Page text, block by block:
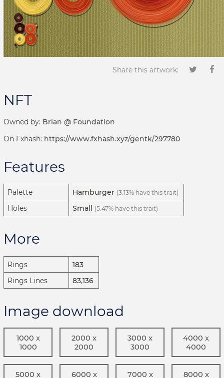
Share this artwork:
NFT
Owned by: Brian @ Foundation
On Fxhash: https://www.fxhash.xyz/gentk/297780
Features
Palette Hamburger (3.13% have this trait)
Holes Small (5.47% have this trait)
More
Rings
183
Rings Lines
83,136
Image download
1000 x
1000
2000 x
2000
3000 x
3000
4000 x
4000
5000 x 6000 x 7000 x 8000 x